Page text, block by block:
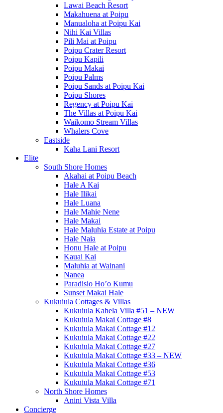
Lawai Beach Resort
Makahuena at Poipu
Manualoha at Poipu Kai
Nihi Kai Villas
Pili Mai at Poipu
Poipu Crater Resort
Poipu Kapili
Poipu Makai
Poipu Palms
Poipu Sands at Poipu Kai
Poipu Shores
Regency at Poipu Kai
The Villas at Poipu Kai
Waikomo Stream Villas
Whalers Cove
Eastside
Kaha Lani Resort
Elite
South Shore Homes
Akahai at Poipu Beach
Hale A Kai
Hale Ilikai
Hale Luana
Hale Mahie Nene
Hale Makai
Hale Maluhia Estate at Poipu
Hale Naia
Honu Hale at Poipu
Kauai Kai
Maluhia at Wainani
Nanea
Paradisio Ho’o Kumu
Sunset Makai Hale
Kukuiula Cottages & Villas
Kukuiula Kahela Villa #51 – NEW
Kukuiula Makai Cottage #8
Kukuiula Makai Cottage #12
Kukuiula Makai Cottage #22
Kukuiula Makai Cottage #27
Kukuiula Makai Cottage #33 – NEW
Kukuiula Makai Cottage #36
Kukuiula Makai Cottage #53
Kukuiula Makai Cottage #71
North Shore Homes
Anini Vista Villa
Concierge